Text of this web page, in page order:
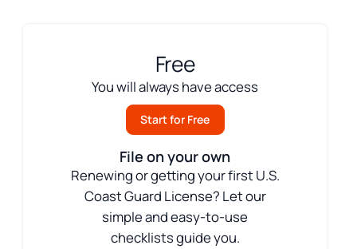
Free
You will always have access
Start for Free
File on your own
Renewing or getting your first U.S.
Coast Guard License? Let our
simple and easy-to-use
checklists guide you.